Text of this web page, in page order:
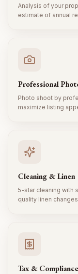
Analysis of your
estimate of annual
Professional
Photo shoot by
maximize listing
Cleaning & Linen
5-star cleaning with
quality linen
Tax & Compliance